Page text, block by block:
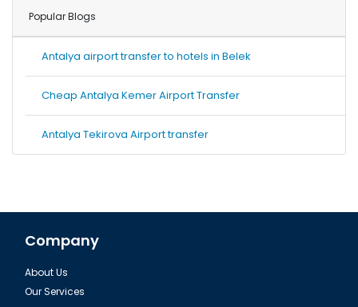
Popular Blogs
Antalya airport transfer to hotels in Belek
Cheap Antalya Kemer Airport Transfer
Antalya Tekirova Airport transfer
Company
About Us
Our Services